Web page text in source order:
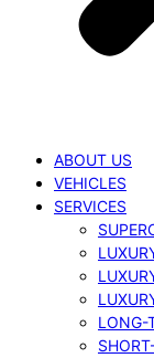
ABOUT US
VEHICLES
SERVICES
LONG-